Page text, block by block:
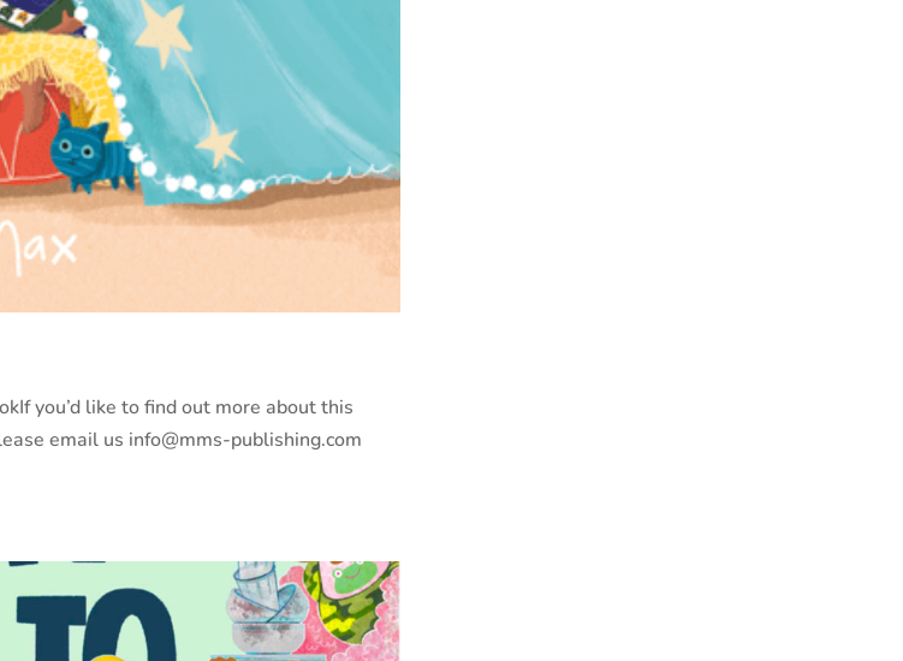
you’d like to find out more about this
email us info@mms-publishing.com